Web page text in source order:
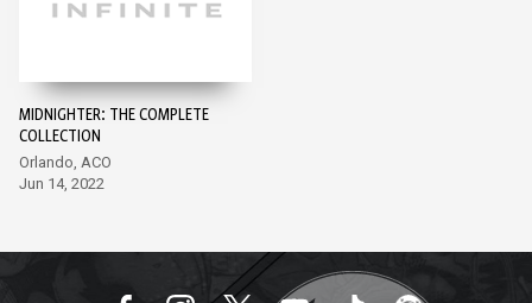
MIDNIGHTER: THE COMPLETE
COLLECTION
Orlando, ACO
Jun 14, 2022